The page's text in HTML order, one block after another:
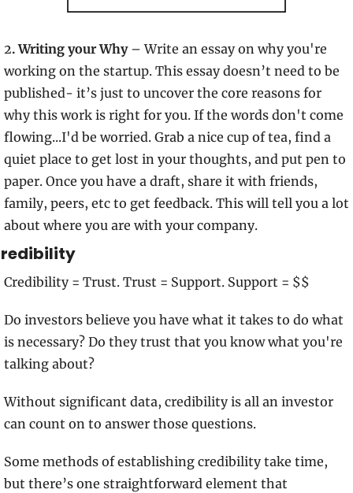
2. Writing your Why – Write an essay on why you're
working on the startup. This essay doesn’t need to be
published- it’s just to uncover the core reasons for
why this work is right for you. If the words don't come
flowing...I'd be worried. Grab a nice cup of tea, find a
quiet place to get lost in your thoughts, and put pen to
paper. Once you have a draft, share it with friends,
family, peers, etc to get feedback. This will tell you a lot
about where you are with your company.
Credibility = Trust. Trust = Support. Support = $$
Do investors believe you have what it takes to do what
is necessary? Do they trust that you know what you're
talking about?
Without significant data, credibility is all an investor
can count on to answer those questions.
Some methods of establishing credibility take time,
but there’s one straightforward element that